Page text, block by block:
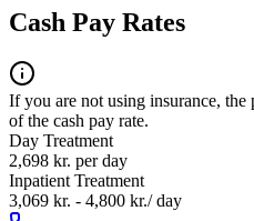
Cash Pay Rates
If you are not using insurance,
of the cash pay rate.
Day Treatment
2,698 kr. per day
Inpatient Treatment
3,069 kr. - 4,800 kr./ day